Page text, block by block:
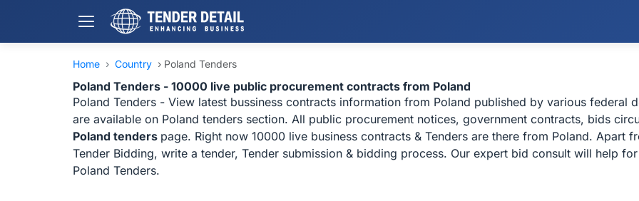
Home › Country › Poland Tenders
Poland Tenders - 10000 live public procurement contracts from Poland
Poland Tenders - View latest bussiness contracts information from Poland published by various federal
are available on Poland tenders section. All public procurement notices, government contracts, bids
Poland tenders page. Right now 10000 live business contracts & Tenders are there from Poland. Apart
Tender Bidding, write a tender, Tender submission & bidding process. Our expert bid consult will help
Poland Tenders.